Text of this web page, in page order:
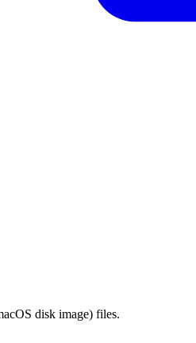
disk image) files.